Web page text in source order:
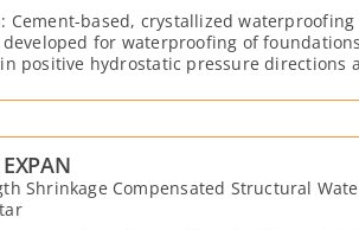
Cement-based, crystallized
for waterproofing of
positive hydrostatic pressure directions
Shrinkage Compensated Structural